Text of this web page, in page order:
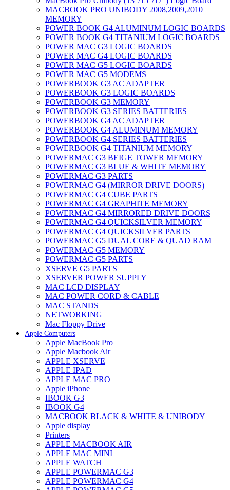
MACBOOK PRO UNIBODY 2008,2009,2010
MEMORY
POWER BOOK G4 ALUMINUM LOGIC BOARDS
POWER BOOK G4 TITANIUM LOGIC BOARDS
POWER MAC G3 LOGIC BOARDS
POWER MAC G4 LOGIC BOARDS
POWER MAC G5 LOGIC BOARDS
POWER MAC G5 MODEMS
POWERBOOK G3 AC ADAPTER
POWERBOOK G3 LOGIC BOARDS
POWERBOOK G3 MEMORY
POWERBOOK G3 SERIES BATTERIES
POWERBOOK G4 AC ADAPTER
POWERBOOK G4 ALUMINUM MEMORY
POWERBOOK G4 SERIES BATTERIES
POWERBOOK G4 TITANIUM MEMORY
POWERMAC G3 BEIGE TOWER MEMORY
POWERMAC G3 BLUE & WHITE MEMORY
POWERMAC G3 PARTS
POWERMAC G4 (MIRROR DRIVE DOORS)
POWERMAC G4 CUBE PARTS
POWERMAC G4 GRAPHITE MEMORY
POWERMAC G4 MIRRORED DRIVE DOORS
POWERMAC G4 QUICKSILVER MEMORY
POWERMAC G4 QUICKSILVER PARTS
POWERMAC G5 DUAL CORE & QUAD RAM
POWERMAC G5 MEMORY
POWERMAC G5 PARTS
XSERVE G5 PARTS
XSERVER POWER SUPPLY
MAC LCD DISPLAY
MAC POWER CORD & CABLE
MAC STANDS
NETWORKING
Mac Floppy Drive
Apple Computers
Apple MacBook Pro
Apple Macbook Air
APPLE XSERVE
APPLE IPAD
APPLE MAC PRO
Apple iPhone
IBOOK G3
IBOOK G4
MACBOOK BLACK & WHITE & UNIBODY
Apple display
Printers
APPLE MACBOOK AIR
APPLE MAC MINI
APPLE WATCH
APPLE POWERMAC G3
APPLE POWERMAC G4